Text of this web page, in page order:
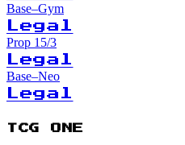
Base–Gym
Legal
Prop 15/3
Legal
Base–Neo
Legal
TCG ONE